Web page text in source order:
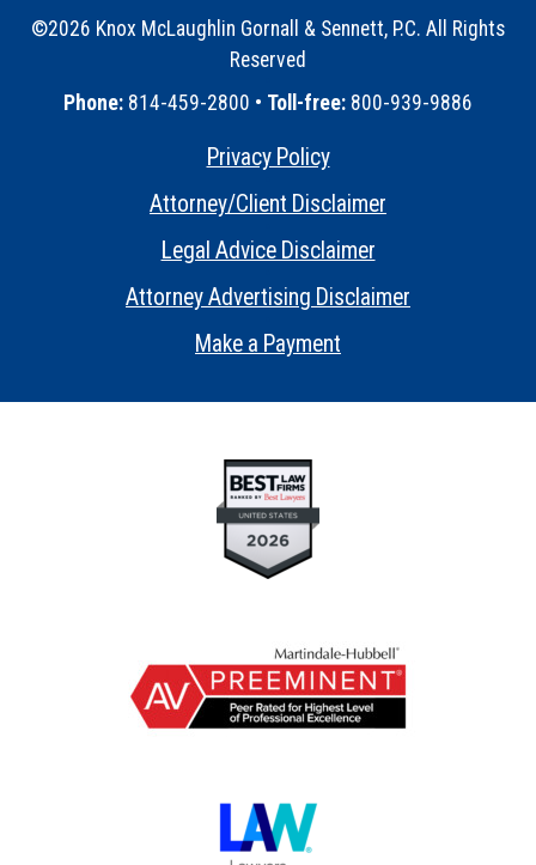
©2026 Knox McLaughlin Gornall & Sennett, P.C. All Rights
Reserved
Phone: 814-459-2800 • Toll-free: 800-939-9886
Privacy Policy
Attorney/Client Disclaimer
Legal Advice Disclaimer
Attorney Advertising Disclaimer
Make a Payment